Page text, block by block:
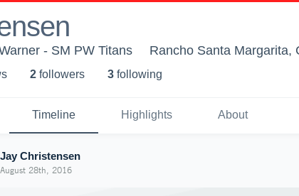
- SM PW Titans Rancho Santa Margarita,
s 2 followers 3 following
Timeline Highlights About
Jay Christensen
August 28th, 2016